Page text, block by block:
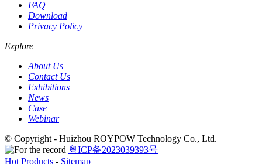
FAQ
Download
Privacy Policy
Explore
About Us
Contact Us
Exhibitions
News
Case
Webinar
© Copyright - Huizhou ROYPOW Technology Co., Ltd.
粤ICP备2023039393号
Hot Products - Sitemap